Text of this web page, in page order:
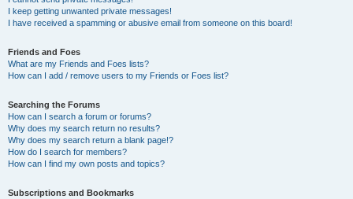
I keep getting unwanted private messages!
I have received a spamming or abusive email from someone on this board!
Friends and Foes
What are my Friends and Foes lists?
How can I add / remove users to my Friends or Foes list?
Searching the Forums
How can I search a forum or forums?
Why does my search return no results?
Why does my search return a blank page!?
How do I search for members?
How can I find my own posts and topics?
Subscriptions and Bookmarks